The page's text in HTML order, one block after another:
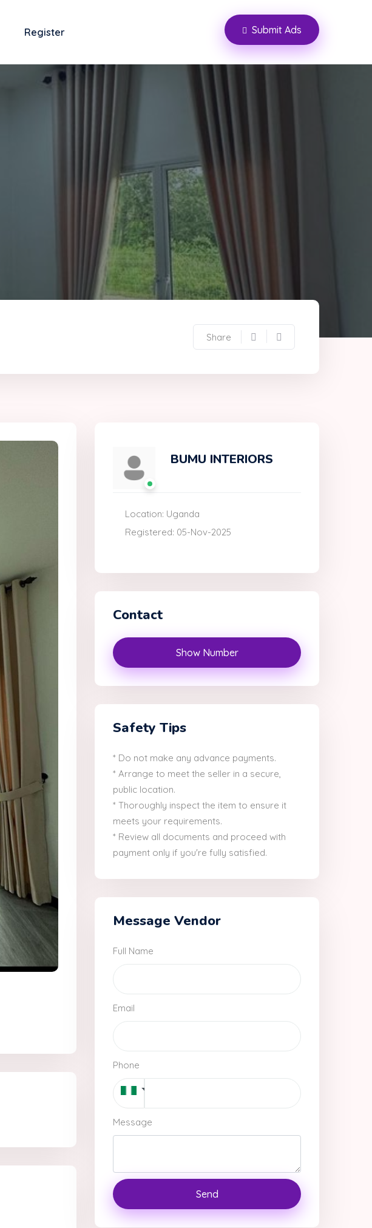
Register Submit Ads
Share
BUMU INTERIORS
Location: Uganda
Registered: 05-Nov-2025
Contact
Show Number
Safety Tips
* Do not make any advance payments.
* Arrange to meet the seller in a secure,
public location.
* Thoroughly inspect the item to ensure it
meets your requirements.
* Review all documents and proceed with
payment only if you're fully satisfied.
Message Vendor
Full Name
Email
Phone
Message
Send